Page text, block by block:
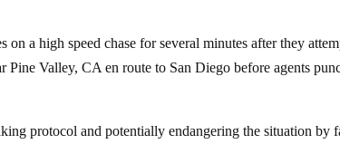
a high speed chase for several minutes after they
Valley, CA en route to San Diego before agents
protocol and potentially endangering the situation by